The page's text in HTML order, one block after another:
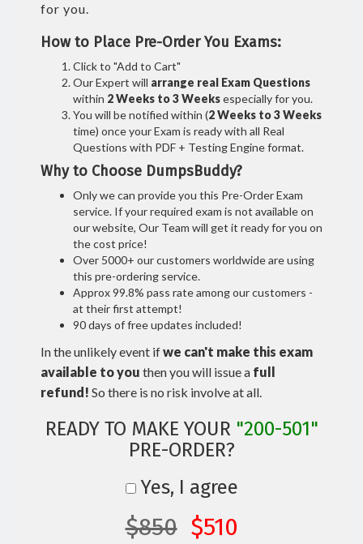
for you.
How to Place Pre-Order You Exams:
Click to "Add to Cart"
Our Expert will arrange real Exam Questions
within 2 Weeks to 3 Weeksespecially for you.
You will be notified within (2 Weeks to 3 Weeks
time) once your Exam is ready with all Real
Questions with PDF + Testing Engine format.
Why to Choose DumpsBuddy?
Only we can provide you this Pre-Order Exam
service. If your required exam is not available on
our website, Our Team will get it ready for you on
the cost price!
Over 5000+ our customers worldwide are using
this pre-ordering service.
Approx 99.8% pass rate among our customers -
at their first attempt!
90 days of free updates included!
In the unlikely event ifwe can't make this exam
available to you then you will issue a full
refund! So there is no risk involve at all.
READY TO MAKE YOUR "200-501"
PRE-ORDER?
Yes, I agree
$850 $510